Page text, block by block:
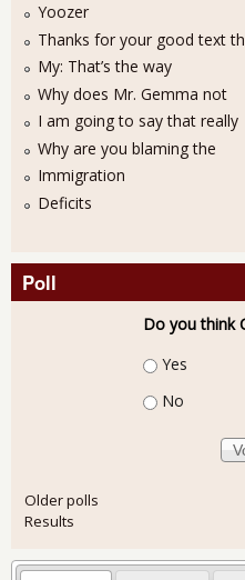
Yoozer
Thanks for your good text
My: That’s the way
Why does Mr. Gemma not
I am going to say that really
Why are you blaming the
Immigration
Deficits
Poll
Do you think
Choices
Yes
No
Older polls
Results